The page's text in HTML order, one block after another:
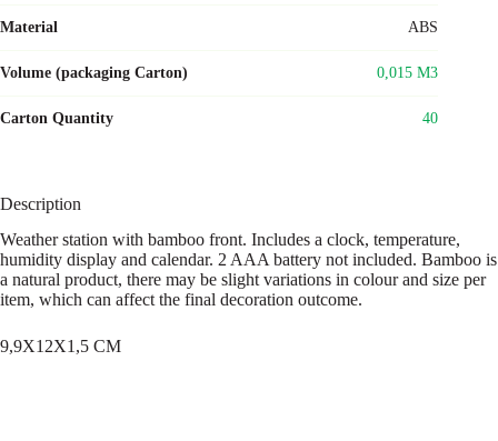
Material ABS
Volume (packaging Carton) 0,015 M3
Carton Quantity 40
Description
Weather station with bamboo front. Includes a clock, temperature,
humidity display and calendar. 2 AAA battery not included. Bamboo is
a natural product, there may be slight variations in colour and size per
item, which can affect the final decoration outcome.
9,9X12X1,5 CM